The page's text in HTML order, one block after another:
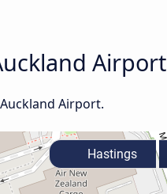
Airport
Airport.
Hastings